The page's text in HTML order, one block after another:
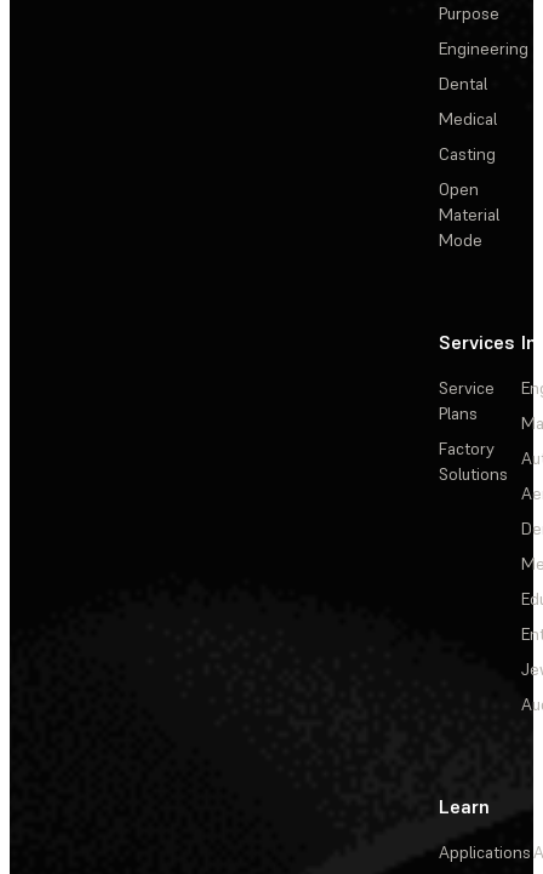
Purpose
Engineering
Dental
Medical
Casting
Open
Material
Mode
Services
Service
Plans
Factory
Solutions
Learn
Applications